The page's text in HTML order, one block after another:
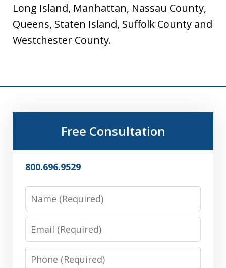
Long Island, Manhattan, Nassau County,
Queens, Staten Island, Suffolk County and
Westchester County.
Free Consultation
800.696.9529
Name
Email
Phone